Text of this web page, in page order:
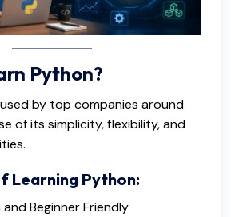
Python?
by top companies around
of its simplicity, flexibility, and
Learning Python:
Beginner Friendly